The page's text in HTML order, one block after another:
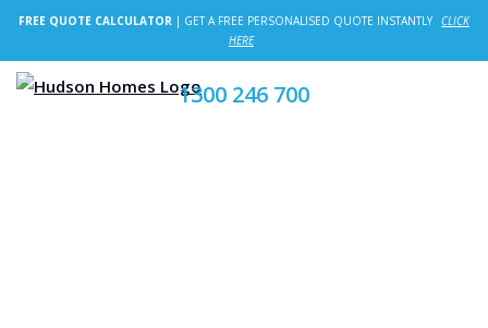
1300 246 700
FREE QUOTE CALCULATOR | GET A FREE PERSONALISED QUOTE INSTANTLY CLICK
HERE